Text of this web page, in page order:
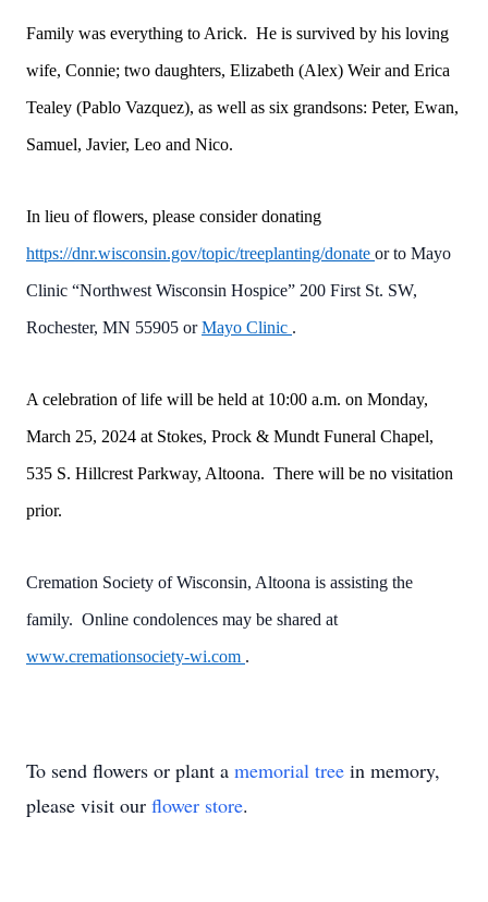
Family was everything to Arick. He is survived by his loving
wife, Connie; two daughters, Elizabeth (Alex) Weir and Erica
Tealey (Pablo Vazquez), as well as six grandsons: Peter, Ewan,
Samuel, Javier, Leo and Nico.
In lieu of flowers, please consider donating
https://dnr.wisconsin.gov/topic/treeplanting/donate or to Mayo
Clinic “Northwest Wisconsin Hospice” 200 First St. SW,
Rochester, MN 55905 orMayo Clinic .
A celebration of life will be held at 10:00 a.m. on Monday,
March 25, 2024 at Stokes, Prock & Mundt Funeral Chapel,
535 S. Hillcrest Parkway, Altoona. There will be no visitation
prior.
Cremation Society of Wisconsin, Altoona is assisting the
family. Online condolences may be shared at
www.cremationsociety-wi.com .
To send flowers or plant a memorial tree in memory,
please visit our flower store.